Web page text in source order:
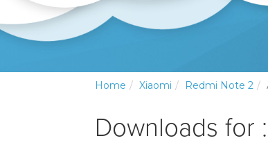
Home Xiaomi Redmi Note 2
Downloads for